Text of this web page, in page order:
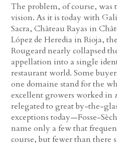
The problem, of course,
vision. As it is today with
Sacra, Château Rayas in
López de Heredia in Rioja,
Rougeard nearly collapsed
appellation into a single
restaurant world. Some
one domaine stand for the
excellent growers worked in
relegated to great by-the-
exceptions today—Fosse-
name only a few that
course, but fewer than there